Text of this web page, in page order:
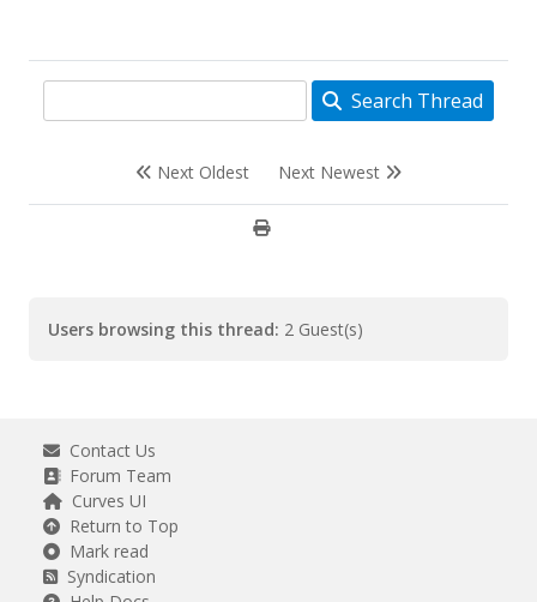
Search Thread
Next Oldest Next Newest
Users browsing this thread: 2 Guest(s)
Contact Us
Forum Team
Curves UI
Return to Top
Mark read
Syndication